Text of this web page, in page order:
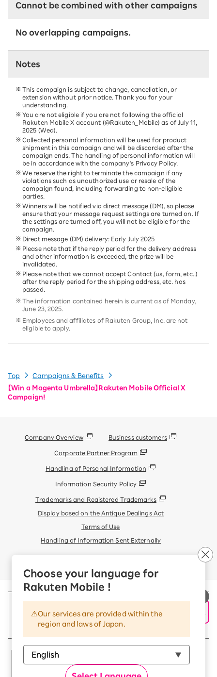
Choose your language for
Rakuten Mobile !
Our services are provided within the
region and laws of Japan.
Cannot be combined with other campaigns
No overlapping campaigns.
Notes
This campaign is subject to change, cancellation, or
extension without prior notice. Thank you for your
understanding.
You are not eligible if you are not following the official
Rakuten Mobile X account (@Rakuten_Mobile) as of July 11,
2025 (Wed).
Collected personal information will be used for product
shipment in this campaign and will be discarded after the
campaign ends. The handling of personal information will
be in accordance with the company's Privacy Policy.
We reserve the right to terminate the campaign if any
violations such as unauthorized use or resale of the
campaign found, including forwarding to non-eligible
parties.
Winners will be notified via direct message (DM), so please
ensure that your message request settings are turned on. If
the settings are turned off, you will not be eligible for the
campaign.
Direct message (DM) delivery: Early July 2025
Please note that if the reply period for the delivery address
and other information is exceeded, the prize will be
invalidated.
Please note that we cannot accept Contact (us, form, etc..)
after the reply period for the shipping address, etc. has
passed.
The information contained herein is current as of Monday,
June 23, 2025.
Employees and affiliates of Rakuten Group, Inc. are not
eligible to apply.
Top
Campaigns & Benefits
【Win a Magenta Umbrella】Rakuten Mobile Official X
Campaign!
Company Overview Business customers
Corporate Partner Program
Handling of Personal Information
Information Security Policy
Trademarks and Registered Trademarks
Display based on the Antique Dealings Act
Terms of Use
Handling of Information Sent Externally